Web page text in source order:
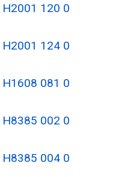
H2001 120 0
H2001 124 0
H1608 081 0
H8385 002 0
H8385 004 0